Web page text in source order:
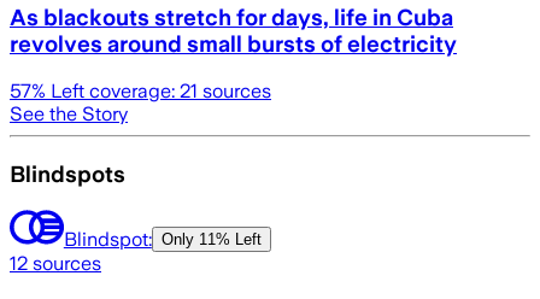
As blackouts stretch for days, life in Cuba
revolves around small bursts of electricity
57% Left coverage: 21 sources
See the Story
Blindspots
Blindspot: Only 11% Left
12 sources